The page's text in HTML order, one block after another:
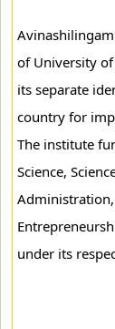
of University
its separate
country for
The institute
Science,
under its